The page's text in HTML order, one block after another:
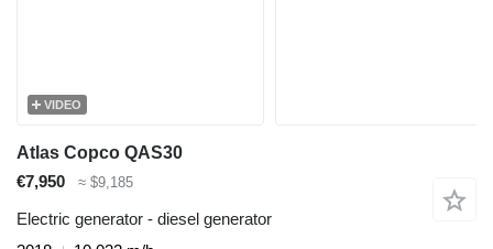
VIDEO
Atlas Copco QAS30
€7,950
≈ $9,185
Electric generator - diesel generator